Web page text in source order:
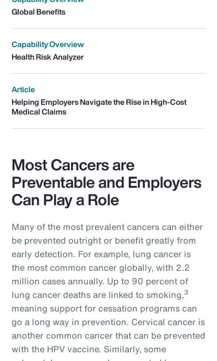
Global Benefits
Capability Overview
Health Risk Analyzer
Article
Helping Employers Navigate the Rise in High-Cost
Medical Claims
Most Cancers are
Preventable and Employers
Can Play a Role
Many of the most prevalent cancers can either
be prevented outright or benefit greatly from
early detection. For example, lung cancer is
the most common cancer globally, with 2.2
million cases annually. Up to 90 percent of
lung cancer deaths are linked to smoking,3
meaning support for cessation programs can
go a long way in prevention. Cervical cancer is
another common cancer that can be prevented
with the HPV vaccine. Similarly, some